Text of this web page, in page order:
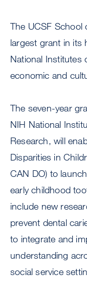
The UCSF School
largest grant in its
National Institutes
economic and
The seven-year
NIH National
Research, will
Disparities in
CAN DO) to
early childhood
include new
prevent dental
to integrate and
understanding
social service